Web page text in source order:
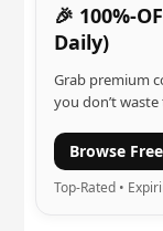
🎉 100%-
Daily)
Grab premium
you don’t
Browse
Top-Rated •